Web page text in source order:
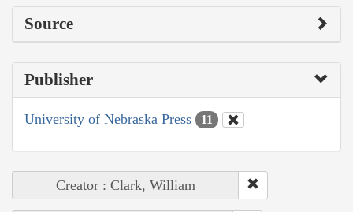
Source
Publisher
University of Nebraska Press 11
Creator : Clark, William